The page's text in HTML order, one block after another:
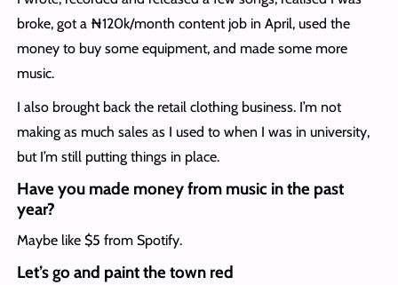
broke, got a ₦120k/month content job in April, used the
money to buy some equipment, and made some more
music.
I also brought back the retail clothing business. I’m not
making as much sales as I used to when I was in university,
but I’m still putting things in place.
Have you made money from music in the past
year?
Maybe like $5 from Spotify.
Let’s go and paint the town red